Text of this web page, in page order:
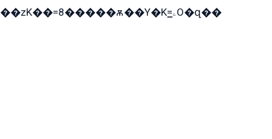
��zK��=8�����ѫ��Y�K=ۦ̳O�զ��